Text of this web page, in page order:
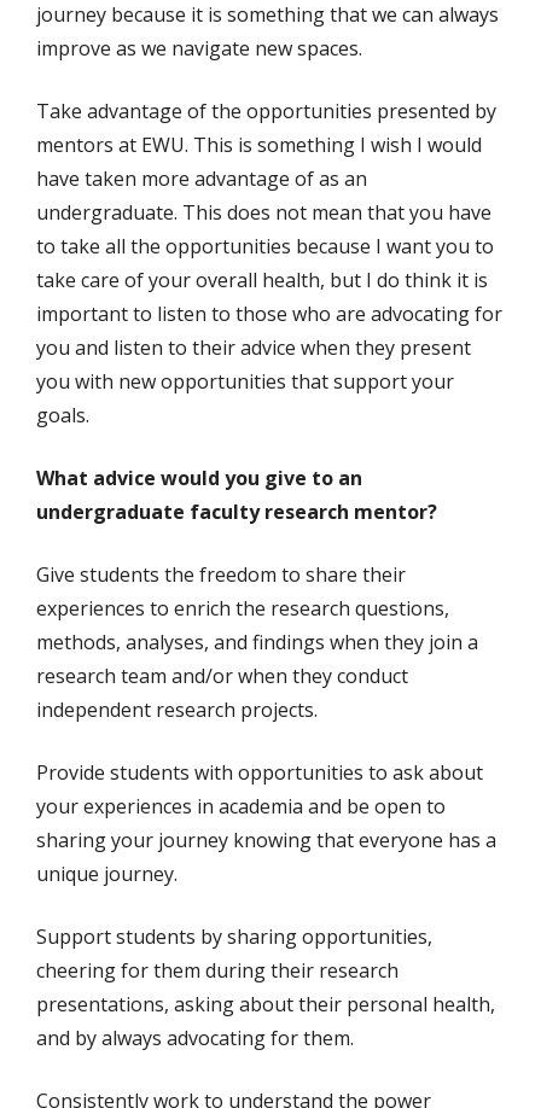
journey because it is something that we can always
improve as we navigate new spaces.
Take advantage of the opportunities presented by
mentors at EWU. This is something I wish I would
have taken more advantage of as an
undergraduate. This does not mean that you have
to take all the opportunities because I want you to
take care of your overall health, but I do think it is
important to listen to those who are advocating for
you and listen to their advice when they present
you with new opportunities that support your
goals.
What advice would you give to an
undergraduate faculty research mentor?
Give students the freedom to share their
experiences to enrich the research questions,
methods, analyses, and findings when they join a
research team and/or when they conduct
independent research projects.
Provide students with opportunities to ask about
your experiences in academia and be open to
sharing your journey knowing that everyone has a
unique journey.
Support students by sharing opportunities,
cheering for them during their research
presentations, asking about their personal health,
and by always advocating for them.
Consistently work to understand the power